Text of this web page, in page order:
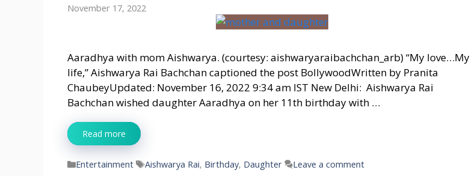
November 17, 2022
Aaradhya with mom Aishwarya. (courtesy: aishwaryaraibachchan_arb) “My love…My
life,” Aishwarya Rai Bachchan captioned the post BollywoodWritten by Pranita
ChaubeyUpdated: November 16, 2022 9:34 am IST New Delhi: Aishwarya Rai
Bachchan wished daughter Aaradhya on her 11th birthday with …
Read more
Categories
Entertainment Tags
Aishwarya Rai, Birthday, Daughter Leave a comment